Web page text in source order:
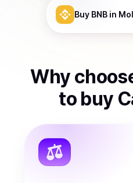
Buy BNB in
Why
to buy